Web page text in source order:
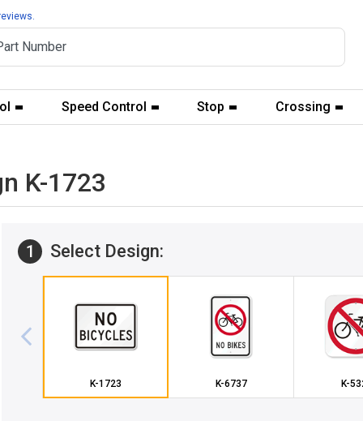
Speed Control Stop Crossing
K-1723
1 Select Design:
K-1723 K-6737 K-